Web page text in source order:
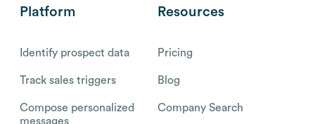
Platform
Identify prospect data
Track sales triggers
Compose personalized
messages
Resources
Pricing
Blog
Company Search